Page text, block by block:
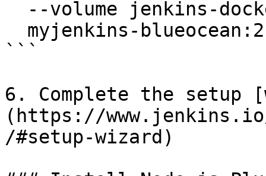
```
6. Complete the setup
(https://
/#setup-wizard)